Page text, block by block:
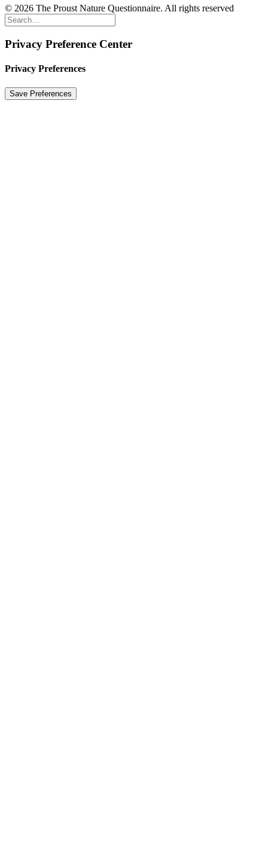
© 2026 The Proust Nature Questionnaire. All rights reserved
Privacy Preference Center
Privacy Preferences